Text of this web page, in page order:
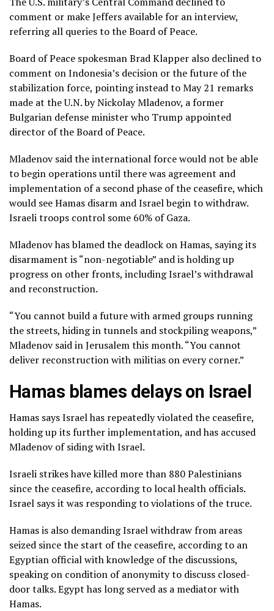
comment or make Jeffers available for an interview,
referring all queries to the Board of Peace.
Board of Peace spokesman Brad Klapper also declined to
comment on Indonesia’s decision or the future of the
stabilization force, pointing instead toMay 21 remarks
made at the U.N.by Nickolay Mladenov, a former
Bulgarian defense minister who Trump appointed
director of the Board of Peace.
Mladenov said the international force would not be able
to begin operations until there was agreement and
implementation of a second phase of the ceasefire, which
would see Hamas disarm and Israel begin to withdraw.
Israeli troops control some 60% of Gaza.
Mladenov has blamed the deadlock on Hamas, saying its
disarmament is “non-negotiable” and is holding up
progress on other fronts, including Israel’s withdrawal
and reconstruction.
“You cannot build a future with armed groups running
the streets, hiding in tunnels and stockpiling weapons,”
Mladenov said in Jerusalem this month. “You cannot
deliver reconstruction with militias on every corner.”
Hamas blames delays on Israel
Hamas says Israel has repeatedly violated the ceasefire,
holding up its further implementation, and has accused
Mladenov of siding with Israel.
Israeli strikes have killed more than 880 Palestinians
since the ceasefire, according to local health officials.
Israel says it was responding to violations of the truce.
Hamas is also demanding Israel withdraw from areas
seized since the start of the ceasefire, according to an
Egyptian official with knowledge of the discussions,
speaking on condition of anonymity to discuss closed-
door talks. Egypt has long served as a mediator with
Hamas.